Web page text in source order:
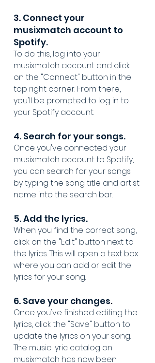
3. Connect your
musixmatch account to
Spotify.
To do this, log into your
musixmatch account and click
on the "Connect" button in the
top right corner. From there,
you'll be prompted to log in to
your Spotify account.
4. Search for your songs.
Once you've connected your
musixmatch account to Spotify,
you can search for your songs
by typing the song title and artist
name into the search bar.
5. Add the lyrics.
When you find the correct song,
click on the "Edit" button next to
the lyrics. This will open a text box
where you can add or edit the
lyrics for your song.
6. Save your changes.
Once you've finished editing the
lyrics, click the "Save" button to
update the lyrics on your song.
The music lyric catalog on
musixmatch has now been